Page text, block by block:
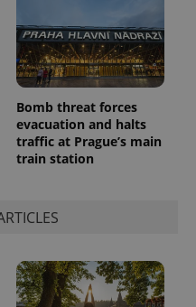
Bomb threat forces
evacuation and halts
traffic at Prague’s main
train station
.expats.cz